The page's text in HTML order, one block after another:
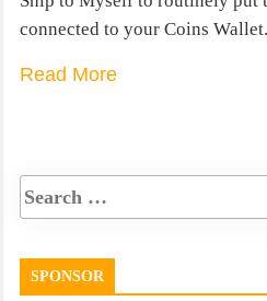
connected to your Coins
Read More
SPONSOR